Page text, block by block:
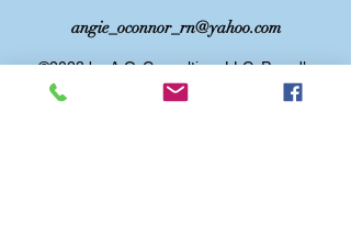
angie_oconnor_rn@yahoo.com
©2023 by A.O. Consulting, LLC. Proudly
created with Wix.com